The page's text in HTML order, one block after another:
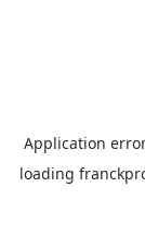
Application
loading